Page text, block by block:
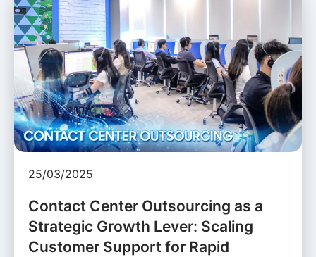
25/03/2025
Contact Center Outsourcing as a
Strategic Growth Lever: Scaling
Customer Support for Rapid